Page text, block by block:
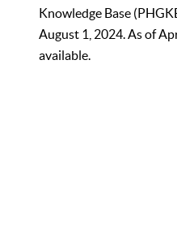
Knowledge Base
August 1, 2024. As of
available.